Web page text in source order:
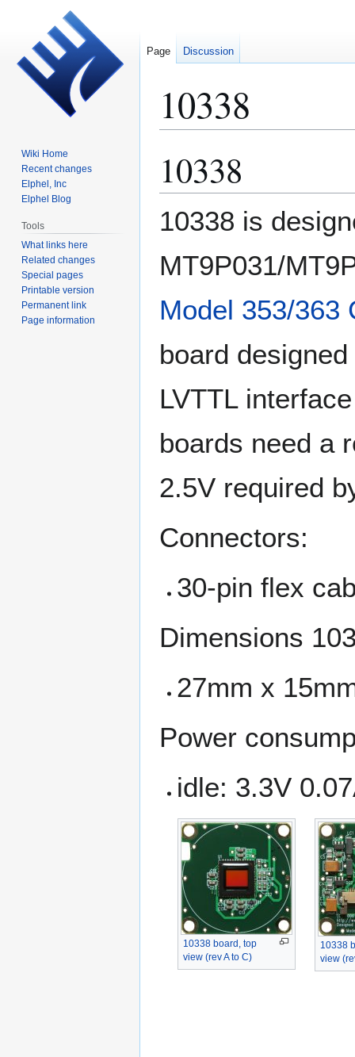
10338
10338
10338 is
MT9P031/
Model 353/363
board
LVTTL
boards need a
2.5V required
Connectors:
30-pin flex
Dimensions
27mm x
Power
idle: 3.3V
10338 board, top
view (rev A to C)
10338
view
Page Discussion
Wiki Home
Recent changes
Elphel, Inc
Elphel Blog
Tools
What links here
Related changes
Special pages
Printable version
Permanent link
Page information